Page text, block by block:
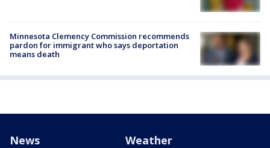
Minnesota Clemency Commission recommends
pardon for immigrant who says deportation
means death
News Weather